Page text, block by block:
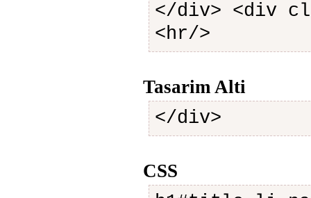
</div> <div
<hr/>
Tasarim Alti
</div>
CSS